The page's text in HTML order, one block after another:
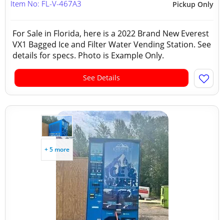
Pickup Only
Item No: FL-V-467A3
For Sale in Florida, here is a 2022 Brand New Everest
VX1 Bagged Ice and Filter Water Vending Station. See
details for specs. Photo is Example Only.
See Details
+ 5 more